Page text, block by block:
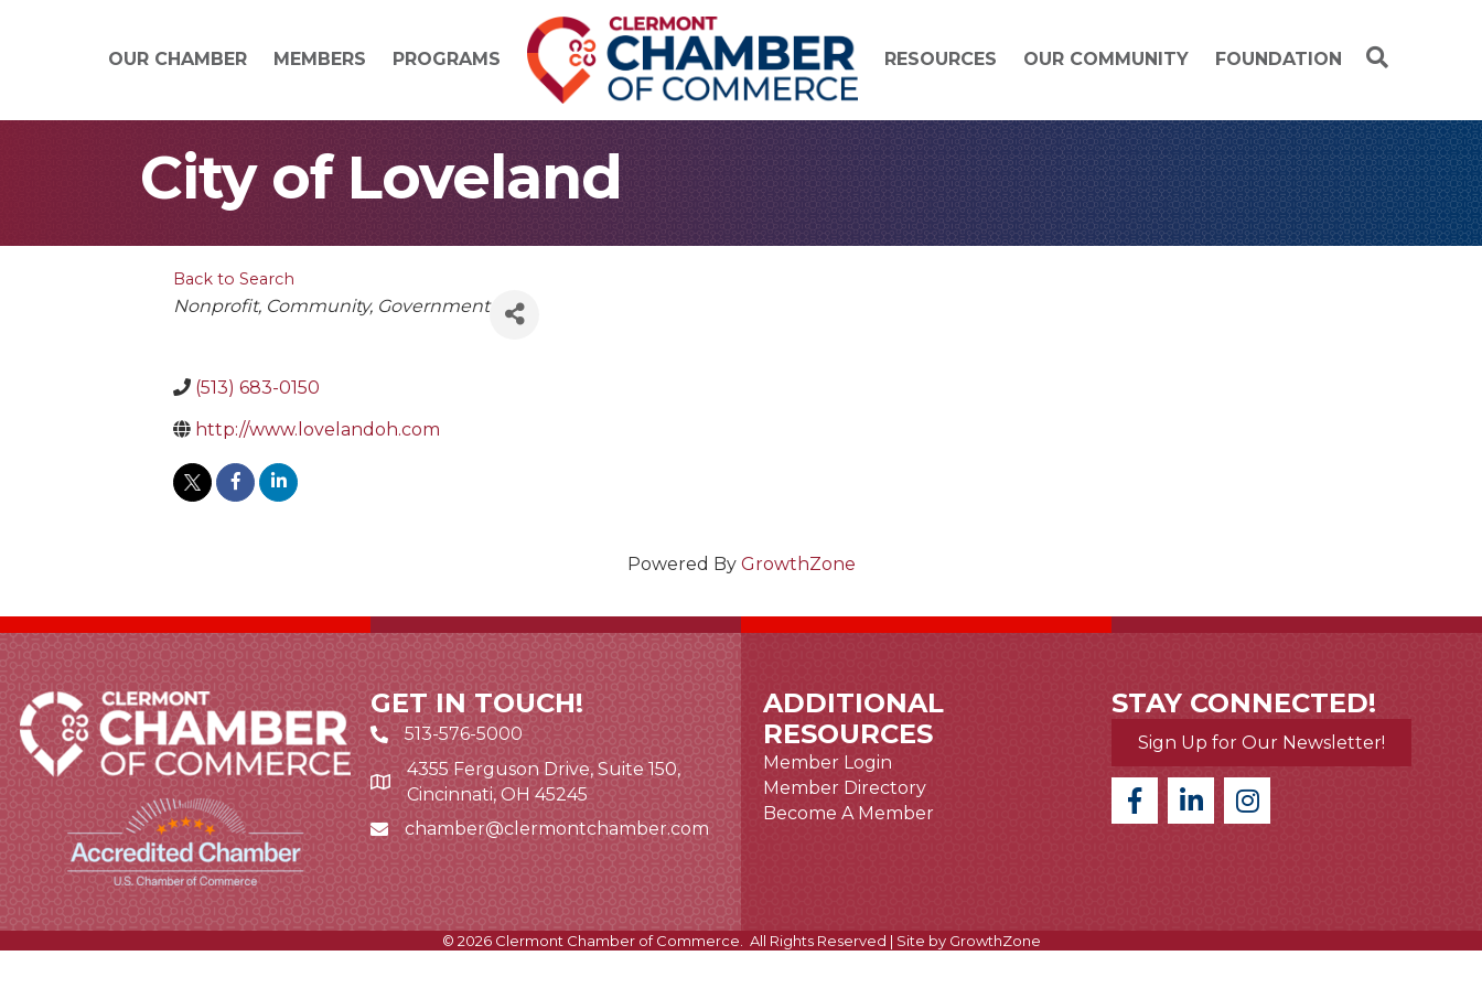
OUR CHAMBER MEMBERS PROGRAMS RESOURCES OUR COMMUNITY FOUNDATION
City of Loveland
Back to Search
Categories
Nonprofit Community Government
(513) 683-0150
http://www.lovelandoh.com
Powered By GrowthZone
GET IN TOUCH!
513-576-5000
Google Map link and icon
4355 Ferguson Drive, Suite 150,
Cincinnati, OH 45245
Email icon and link
chamber@clermontchamber.com
ADDITIONAL
RESOURCES
Member Login
Member Directory
Become A Member
STAY CONNECTED!
Sign Up for Our Newsletter!
© 2026Clermont Chamber of Commerce. All Rights Reserved | Site by GrowthZone